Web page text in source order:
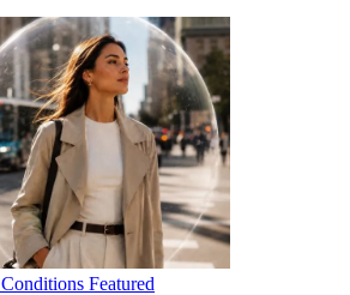
Conditions Featured